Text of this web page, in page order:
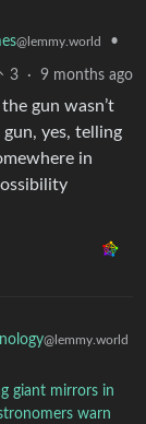
@lemmy.world •
3 · 9 months ago
gun wasn’t
yes, telling
in
@lemmy.world
giant mirrors in
warn